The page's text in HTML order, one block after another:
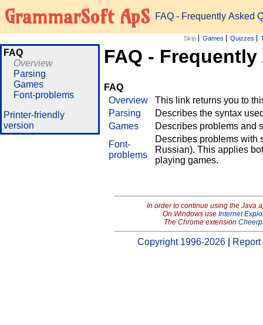
GrammarSoft ApS FAQ - Frequently Asked
Skip Games Quizzes
FAQ
Overview
Parsing
Games
Font-problems
Printer-friendly
version
FAQ -
FAQ
Overview
This link returns you to
Parsing
Describes the syntax
Games
Describes problems and
Font-
problems
Describes problems with
Russian). This applies
playing games.
In order to continue using the Java
On Windows use Internet
The Chrome extension
Copyright 1996-2026